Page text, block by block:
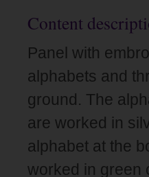
Content
Panel with
alphabets and
ground. The
are worked in
alphabet at the
worked in green